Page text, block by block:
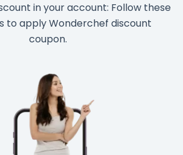
in your account: Follow these
to apply Wonderchef discount
coupon.